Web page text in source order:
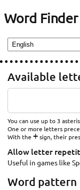
Word Finder
Available
You can use up to 3
One or more letters
With the +sign, their
Allow letter
Useful in games like
Word pattern